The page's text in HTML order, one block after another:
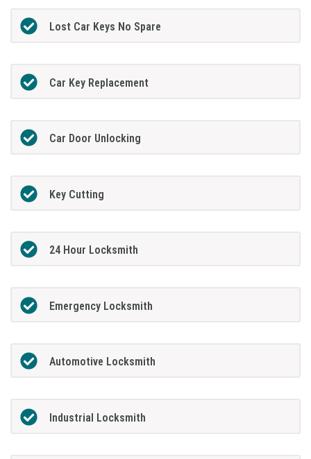
Lost Car Keys No Spare
Car Key Replacement
Car Door Unlocking
Key Cutting
24 Hour Locksmith
Emergency Locksmith
Automotive Locksmith
Industrial Locksmith